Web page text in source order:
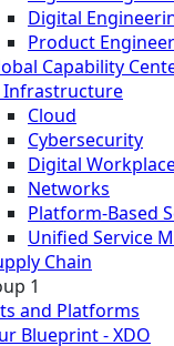
Digital
Product
Capability
Infrastructure
Cloud
Cybersecurity
Digital
Networks
Platform-Based
Unified Service
Chain
1
and Platforms
Blueprint - XDO